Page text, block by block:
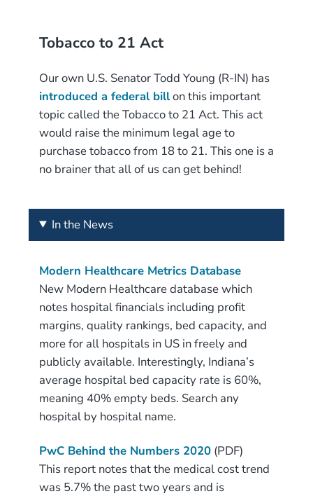
Tobacco to 21 Act
Our own U.S. Senator Todd Young (R-IN) has
introduced a federal billon this important
topic called the Tobacco to 21 Act. This act
would raise the minimum legal age to
purchase tobacco from 18 to 21. This one is a
no brainer that all of us can get behind!
In the News
Modern Healthcare Metrics Database
New Modern Healthcare database which
notes hospital financials including profit
margins, quality rankings, bed capacity, and
more for all hospitals in US in freely and
publicly available. Interestingly, Indiana’s
average hospital bed capacity rate is 60%,
meaning 40% empty beds. Search any
hospital by hospital name.
PwC Behind the Numbers 2020(PDF)
This report notes that the medical cost trend
was 5.7% the past two years and is